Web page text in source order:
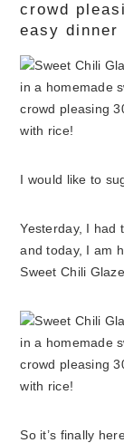
crowd
easy
I would like to
Yesterday, I had
and today, I am
Sweet Chili
So it’s finally